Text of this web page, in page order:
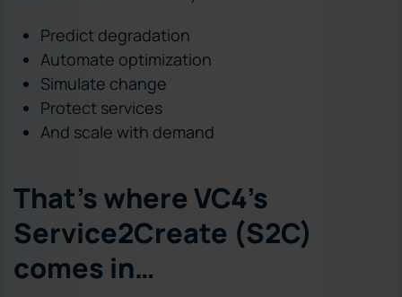
Predict degradation
Automate optimization
Simulate change
Protect services
And scale with demand
That’s where VC4’s
Service2Create (S2C)
comes in…